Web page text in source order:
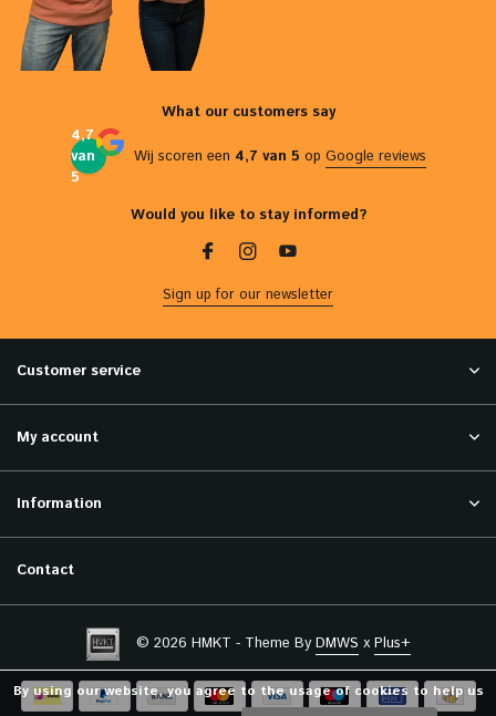
What our customers say
4,7
van
5
Wij scoren een 4,7 van 5 op Google reviews
Would you like to stay informed?
Sign up for our newsletter
Customer service
My account
Information
Contact
© 2026 HMKT - Theme By DMWS x Plus+
By using our website, you agree to the usage of cookies to help us